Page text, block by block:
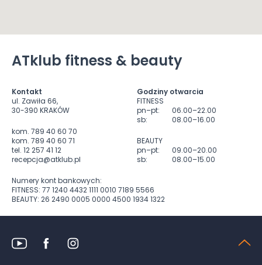
ATklub fitness & beauty
Kontakt
ul. Zawiła 66,
30-390 KRAKÓW
kom. 789 40 60 70
kom. 789 40 60 71
tel. 12 257 41 12
recepcja@atklub.pl
Godziny otwarcia
FITNESS
pn–pt:
06.00–22.00
sb:
08.00–16.00
BEAUTY
pn–pt:
09.00–20.00
sb:
08.00–15.00
Numery kont bankowych:
FITNESS: 77 1240 4432 1111 0010 7189 5566
BEAUTY: 26 2490 0005 0000 4500 1934 1322